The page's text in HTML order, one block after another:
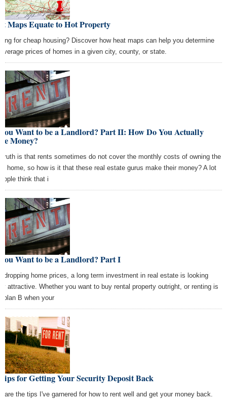
Maps Equate to Hot Property
for cheap housing? Discover how heat maps can help you determine
prices of homes in a given city, county, or state.
Want to be a Landlord? Part II: How Do You Actually
Money?
truth is that rents sometimes do not cover the monthly costs of owning the
home, so how is it that these real estate gurus make their money? A lot
think that i
Want to be a Landlord? Part I
dropping home prices, a long term investment in real estate is looking
attractive. Whether you want to buy rental property outright, or renting is
plan B when your
for Getting Your Security Deposit Back
are the tips I've garnered for how to rent well and get your money back.